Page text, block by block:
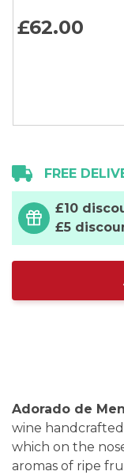
of
£62.00
FREE
£10
£5
Adorado de
wine
which on the
aromas of ripe